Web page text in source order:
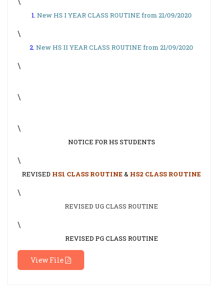
1. New HS I YEAR CLASS ROUTINE from 21/09/2020
\
2. New HS II YEAR CLASS ROUTINE from 21/09/2020
\
\
\
NOTICE FOR HS STUDENTS
\
REVISED HS1 CLASS ROUTINE & HS2 CLASS ROUTINE
\
REVISED UG CLASS ROUTINE
\
REVISED PG CLASS ROUTINE
View File